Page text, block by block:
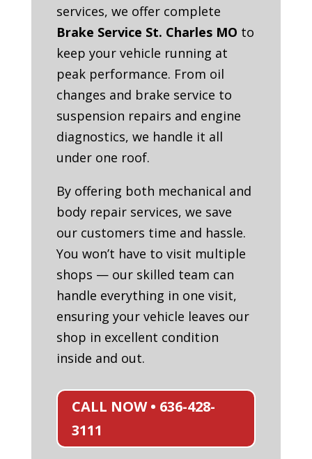
services, we offer complete
Brake Service St. Charles MO to
keep your vehicle running at
peak performance. From oil
changes and brake service to
suspension repairs and engine
diagnostics, we handle it all
under one roof.
By offering both mechanical and
body repair services, we save
our customers time and hassle.
You won’t have to visit multiple
shops — our skilled team can
handle everything in one visit,
ensuring your vehicle leaves our
shop in excellent condition
inside and out.
CALL NOW • 636-428-
3111